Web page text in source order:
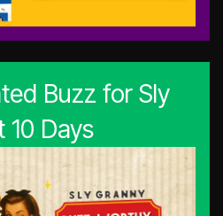
Buzz for Sly
10 Days